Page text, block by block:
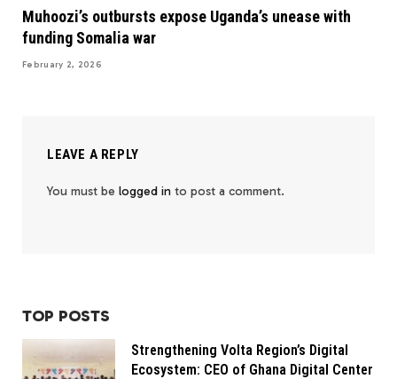
Muhoozi’s outbursts expose Uganda’s unease with
funding Somalia war
February 2, 2026
LEAVE A REPLY
You must be logged in to post a comment.
TOP POSTS
Strengthening Volta Region’s Digital
Ecosystem: CEO of Ghana Digital Center